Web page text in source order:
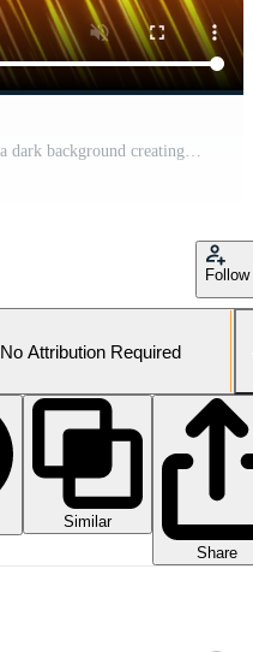
Golden light streaks radiate across a dark background creating dynamic abstract lines Pro Video
Follow
No Attribution Required
Similar
Share